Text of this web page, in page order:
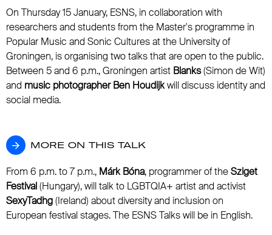
On Thursday 15 January, ESNS, in collaboration with
researchers and students from the Master's programme in
Popular Music and Sonic Cultures at the University of
Groningen, is organising two talks that are open to the public.
Between 5 and 6 p.m., Groningen artist Blanks(Simon de Wit)
and music photographer Ben Houdijkwill discuss identity and
social media.
MORE ON THIS TALK
MORE ON THIS TALK
From 6 p.m. to 7 p.m., Márk Bóna, programmer of theSziget
Festival(Hungary), will talk to LGBTQIA+ artist and activist
SexyTadhg(Ireland) about diversity and inclusion on
European festival stages. The ESNS Talks will be in English.